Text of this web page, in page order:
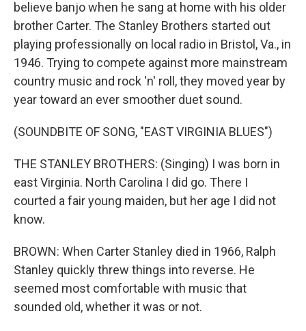
believe banjo when he sang at home with his older
brother Carter. The Stanley Brothers started out
playing professionally on local radio in Bristol, Va., in
1946. Trying to compete against more mainstream
country music and rock 'n' roll, they moved year by
year toward an ever smoother duet sound.
(SOUNDBITE OF SONG, "EAST VIRGINIA BLUES")
THE STANLEY BROTHERS: (Singing) I was born in
east Virginia. North Carolina I did go. There I
courted a fair young maiden, but her age I did not
know.
BROWN: When Carter Stanley died in 1966, Ralph
Stanley quickly threw things into reverse. He
seemed most comfortable with music that
sounded old, whether it was or not.